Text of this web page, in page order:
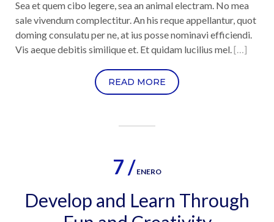
Sea et quem cibo legere, sea an animal electram. No mea
sale vivendum complectitur. An his reque appellantur, quot
doming consulatu per ne, at ius posse nominavi efficiendi.
Vis aeque debitis similique et. Et quidam lucilius mel.[…]
READ MORE
7 / ENERO
Develop and Learn Through